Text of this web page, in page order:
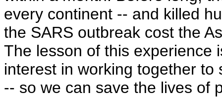
every continent -- and killed
the SARS outbreak cost the
The lesson of this experience
interest in working together
-- so we can save the lives of